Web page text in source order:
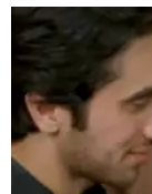
Get Ready!
on it’s way
Team
3 years ago